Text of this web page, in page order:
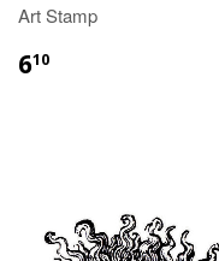
Art Stamp
610